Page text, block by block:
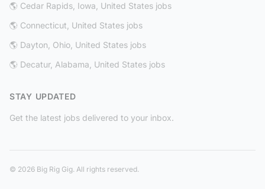
🌎 Cedar Rapids, Iowa, United States jobs
🌎 Connecticut, United States jobs
🌎 Dayton, Ohio, United States jobs
🌎 Decatur, Alabama, United States jobs
STAY UPDATED
Get the latest jobs delivered to your inbox.
© 2026 Big Rig Gig. All rights reserved.